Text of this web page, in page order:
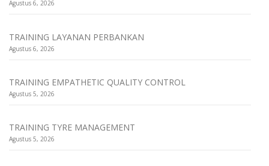
Agustus 6, 2026
TRAINING LAYANAN PERBANKAN
Agustus 6, 2026
TRAINING EMPATHETIC QUALITY CONTROL
Agustus 5, 2026
TRAINING TYRE MANAGEMENT
Agustus 5, 2026